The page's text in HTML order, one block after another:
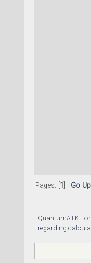
Pages: [ 1 Go Up
QuantumATK
regarding